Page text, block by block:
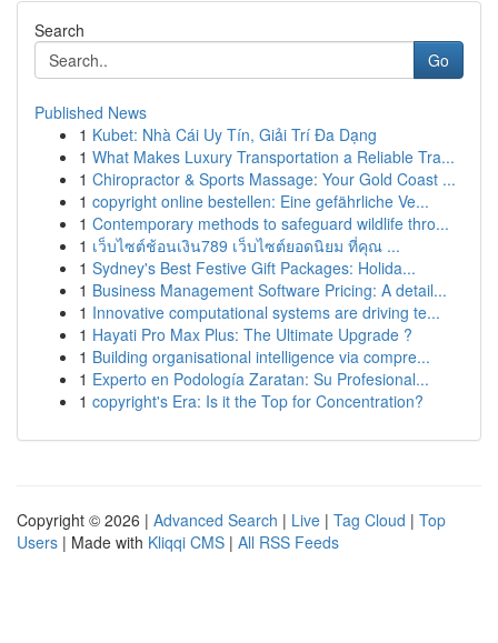
Search
Go
Published News
1 Kubet: Nhà Cái Uy Tín, Giải Trí Đa Dạng
1 What Makes Luxury Transportation a Reliable Tra...
1 Chiropractor & Sports Massage: Your Gold Coast ...
1 copyright online bestellen: Eine gefährliche Ve...
1 Contemporary methods to safeguard wildlife thro...
1 เว็บไซต์ช้อนเงิน789 เว็บไซต์ยอดนิยม ที่คุณ ...
1 Sydney's Best Festive Gift Packages: Holida...
1 Business Management Software Pricing: A detail...
1 Innovative computational systems are driving te...
1 Hayati Pro Max Plus: The Ultimate Upgrade ?
1 Building organisational intelligence via compre...
1 Experto en Podología Zaratan: Su Profesional...
1 copyright's Era: Is it the Top for Concentration?
Copyright © 2026 | Advanced Search | Live | Tag Cloud | Top
Users | Made with Kliqqi CMS | All RSS Feeds